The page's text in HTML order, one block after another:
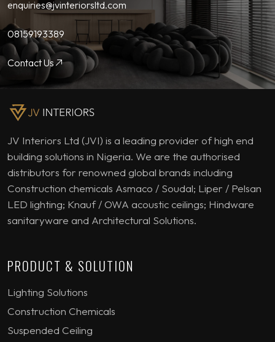
enquiries@jvinteriorsltd.com
08159193389
Contact Us
JV Interiors Ltd (JVI) is a leading provider of high end
building solutions in Nigeria. We are the authorised
distributors for renowned global brands including
Construction chemicals Asmaco / Soudal; Liper / Pelsan
LED lighting; Knauf / OWA acoustic ceilings; Hindware
sanitaryware and Architectural Solutions.
PRODUCT & SOLUTION
Lighting Solutions
Construction Chemicals
Suspended Ceiling